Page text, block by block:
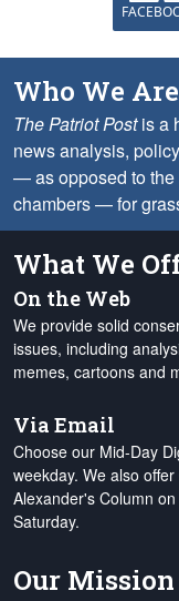
Who We Are
The Patriot Postis a
news analysis,
— as opposed to the
chambers — for
What We
On the Web
We provide solid
issues, including
memes, cartoons and
Via Email
Choose our Mid-Day
weekday. We also
Alexander's Column
Saturday.
Our Mission